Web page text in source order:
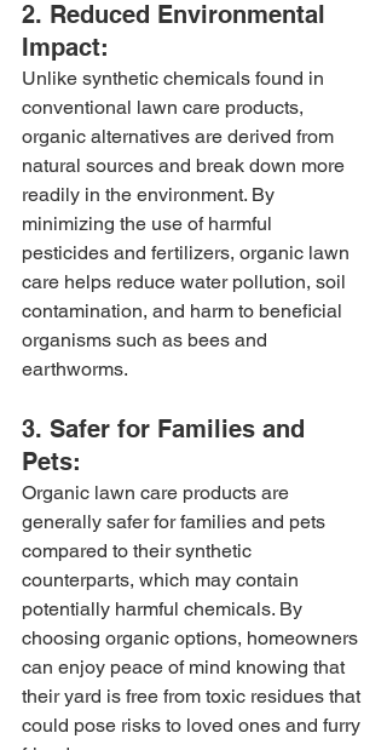
2. Reduced Environmental
Impact:
Unlike synthetic chemicals found in
conventional lawn care products,
organic alternatives are derived from
natural sources and break down more
readily in the environment. By
minimizing the use of harmful
pesticides and fertilizers, organic lawn
care helps reduce water pollution, soil
contamination, and harm to beneficial
organisms such as bees and
earthworms.
3. Safer for Families and
Pets:
Organic lawn care products are
generally safer for families and pets
compared to their synthetic
counterparts, which may contain
potentially harmful chemicals. By
choosing organic options, homeowners
can enjoy peace of mind knowing that
their yard is free from toxic residues that
could pose risks to loved ones and furry